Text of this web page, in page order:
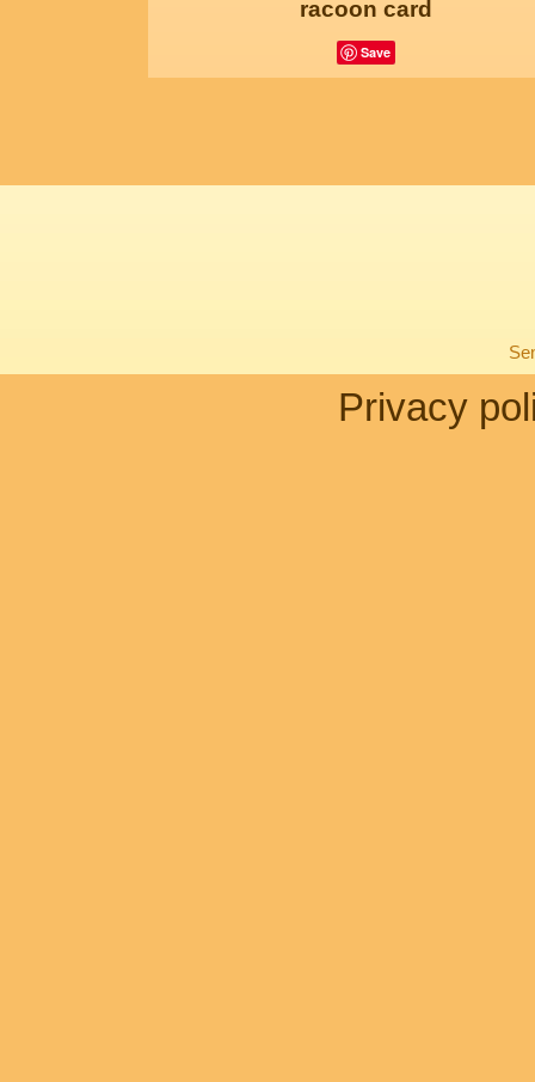
racoon card
Save
Privacy